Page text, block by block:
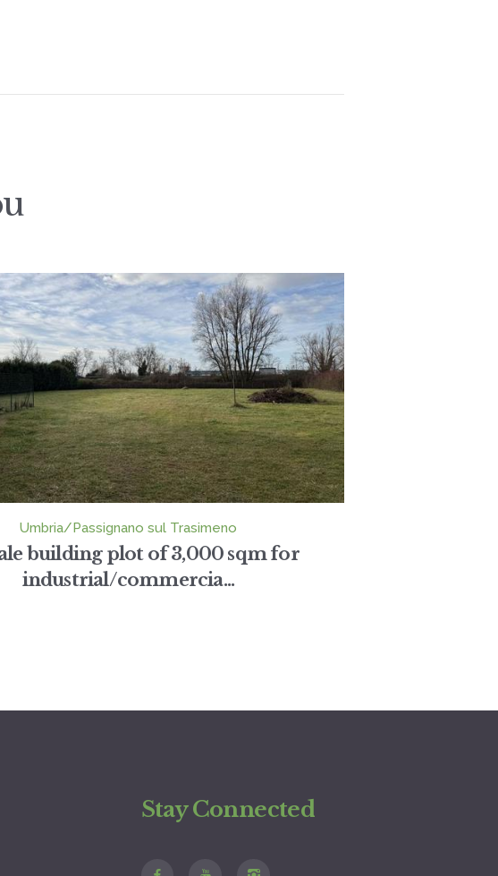
Umbria/Passignano sul Trasimeno
building plot of 3,000 sqm for
industrial/commercia...
Stay Connected